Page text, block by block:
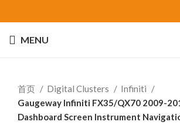
MENU
首页 Digital Clusters
Infiniti
Gaugeway Infiniti FX35/QX70 2009-
Dashboard Screen Instrument